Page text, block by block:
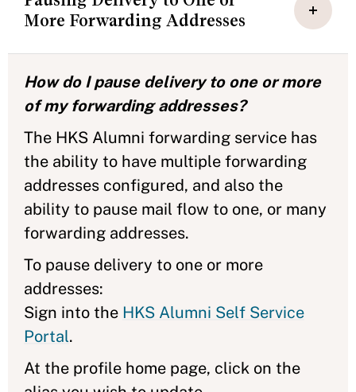
More Forwarding Addresses
How do I pause delivery to one or more
of my forwarding addresses?
The HKS Alumni forwarding service has
the ability to have multiple forwarding
addresses configured, and also the
ability to pause mail flow to one, or many
forwarding addresses.
To pause delivery to one or more
addresses:
Sign into the HKS Alumni Self Service
Portal.
At the profile home page, click on the